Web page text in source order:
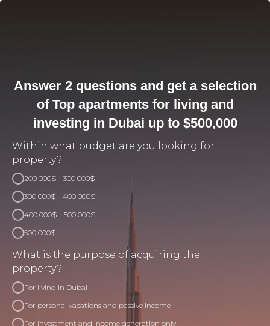
Answer 2 questions and get a selection
of Top apartments for living and
investing in Dubai up to $500,000
Within what budget are you looking for
property?
200 000$ - 300 000$
300 000$ - 400 000$
400 000$ - 500 000$
500 000$ +
What is the purpose of acquiring the
property?
For living in Dubai
For personal vacations and passive income
For investment and income generation only